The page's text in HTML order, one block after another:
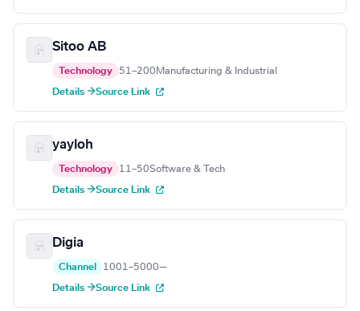
Sitoo AB
Technology 51–200 Manufacturing & Industrial
Details →Source Link
yayloh
Technology 11–50Software & Tech
Details →Source Link
Digia
Channel 1001–5000—
Details →Source Link